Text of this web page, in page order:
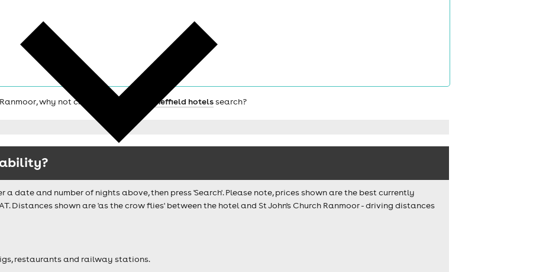
why not check out the main Sheffield hotelssearch?
date and number of nights above, then press 'Search'. Please note, prices shown are the best currently
Distances shown are 'as the crow flies' between the hotel and St John's Church Ranmoor - driving distances
restaurants and railway stations.